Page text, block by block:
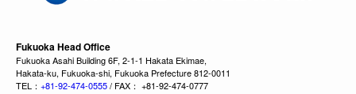
Fukuoka Head Office
Fukuoka Asahi Building 6F, 2-1-1 Hakata Ekimae,
Hakata-ku, Fukuoka-shi, Fukuoka Prefecture 812-0011
TEL： +81-92-474-0555/ FAX： +81-92-474-0777